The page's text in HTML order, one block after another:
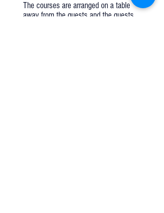
The courses are arranged on a table
away from the guests and the guests